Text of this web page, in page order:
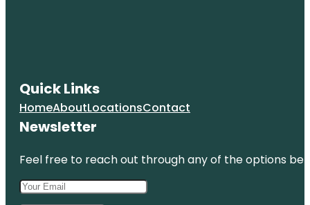
Quick Links
HomeAboutLocationsContact
Newsletter
Feel free to reach out through any of the options